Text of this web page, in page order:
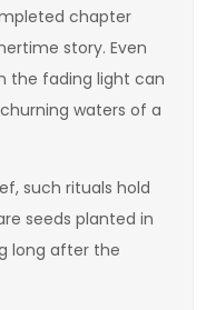
chapter
story. Even
the fading light can
waters of a
such rituals hold
seeds planted in
long after the